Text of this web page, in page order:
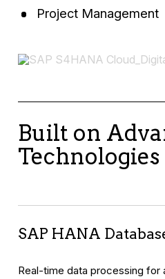
Project Management
Built on
Technologies
SAP HANA
Real-time data processing for